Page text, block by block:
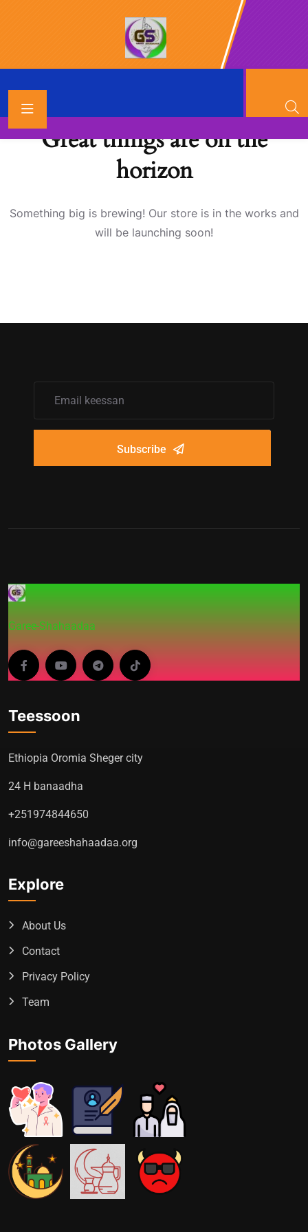
Great things are on the
horizon
Something big is brewing! Our store is in the works and
will be launching soon!
Subscribe
Garee-Shahaadaa
Teessoon
Ethiopia Oromia Sheger city
24 H banaadha
+251974844650
info@gareeshahaadaa.org
Explore
About Us
Contact
Privacy Policy
Team
Photos Gallery